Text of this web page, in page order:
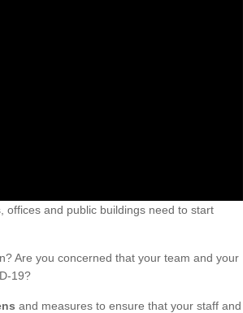
offices and public buildings need to start
Are you concerned that your team and your
19?
and measures to ensure that your staff and